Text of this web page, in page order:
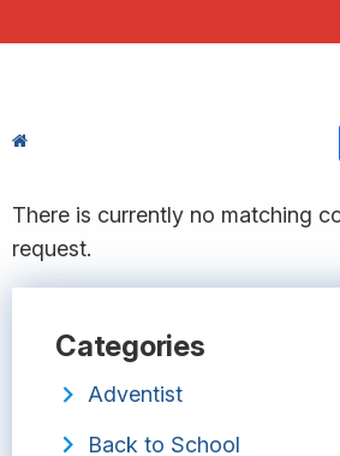
There is currently no matching
request.
Categories
Adventist
Back to School